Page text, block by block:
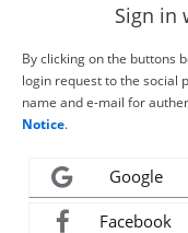
Sign in
By clicking on the buttons
login request to the social
name and e-mail for
Notice.
Google
Facebook